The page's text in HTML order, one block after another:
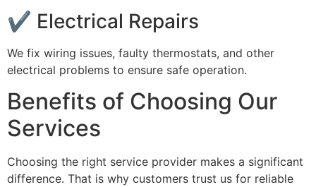
✔ Electrical Repairs
We fix wiring issues, faulty thermostats, and other
electrical problems to ensure safe operation.
Benefits of Choosing Our
Services
Choosing the right service provider makes a significant
difference. That is why customers trust us for reliable